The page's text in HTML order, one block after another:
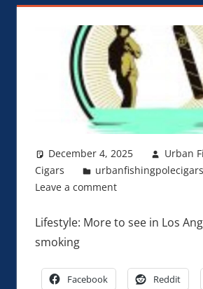
December 4, 2025
Urban
Cigars
Leave a comment
Lifestyle: More to see in Los
smoking
Facebook Reddit